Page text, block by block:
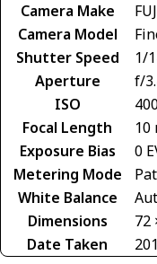
Camera Make
Camera Model
Shutter Speed
1/
Aperture
f/
ISO
Focal Length
10
Exposure Bias
0
Metering Mode
White Balance
Dimensions
72
Date Taken